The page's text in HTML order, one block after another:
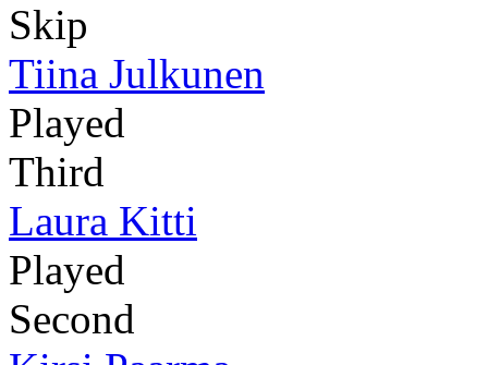
Skip
Tiina Julkunen
Played
Third
Laura Kitti
Played
Second